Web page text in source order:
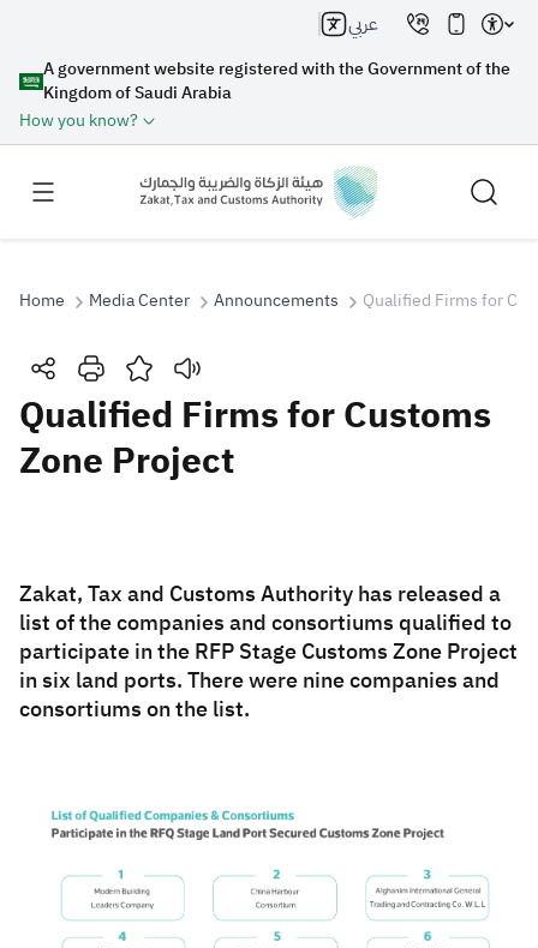
A government website registered with the Government of the
Kingdom of Saudi Arabia
How you know?
عربي
Search
Search Search AI
Zakat Customs VAT
Tax Declaration
Real Estate Transactions
Home Media Center Announcements Qualified Firms for
Qualified Firms for Customs
Zone Project
Zakat, Tax and Customs Authority has released a
list of the companies and consortiums qualified to
participate in the RFP Stage Customs Zone Project
in six land ports. There were nine companies and
consortiums on the list.